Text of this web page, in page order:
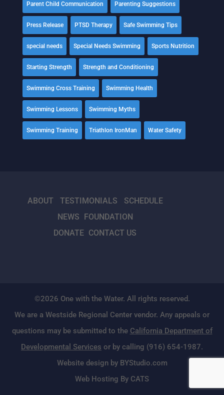
Parent Child Communication Parenting Suggestions
Press Release PTSD Therapy Safe Swimming Tips
special needs Special Needs Swimming Sports Nutrition
Starting Strength Strength and Conditioning
Swimming Cross Training Swimming Health
Swimming Lessons Swimming Myths
Swimming Training Triathlon IronMan Water Safety
ABOUT TESTIMONIALS
SCHEDULE
NEWS FOUNDATION
DONATE CONTACT US
©2026 One with the Water. All rights reserved.
We are a Westside Regional Center vendor. Any appeals or
questions may be submitted to the California Department of
Developmental Services or by calling (916) 654-1987.
Website design by BYStudio.com
Web Hosting By CATS